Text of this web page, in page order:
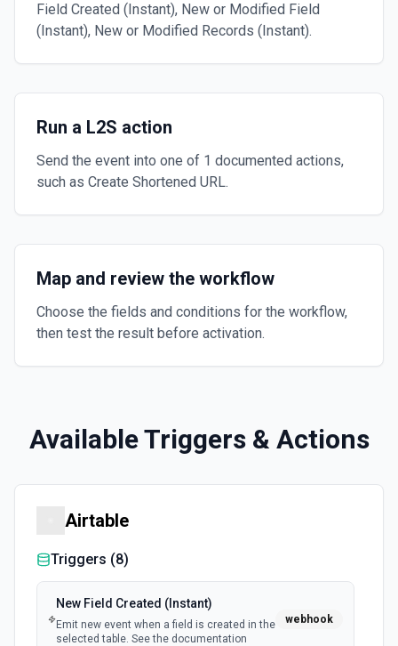
Field Created (Instant), New or Modified Field
(Instant), New or Modified Records (Instant).
Run a L2S action
Send the event into one of 1 documented actions,
such as Create Shortened URL.
Map and review the workflow
Choose the fields and conditions for the workflow,
then test the result before activation.
Available Triggers & Actions
Airtable
Triggers (8)
New Field Created (Instant)
Emit new event when a field is created in the
selected table. See the documentation
webhook